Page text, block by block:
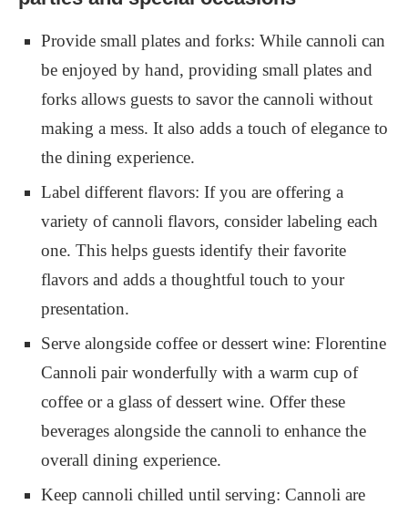
Provide small plates and forks: While cannoli can
be enjoyed by hand, providing small plates and
forks allows guests to savor the cannoli without
making a mess. It also adds a touch of elegance to
the dining experience.
Label different flavors: If you are offering a
variety of cannoli flavors, consider labeling each
one. This helps guests identify their favorite
flavors and adds a thoughtful touch to your
presentation.
Serve alongside coffee or dessert wine: Florentine
Cannoli pair wonderfully with a warm cup of
coffee or a glass of dessert wine. Offer these
beverages alongside the cannoli to enhance the
overall dining experience.
Keep cannoli chilled until serving: Cannoli are